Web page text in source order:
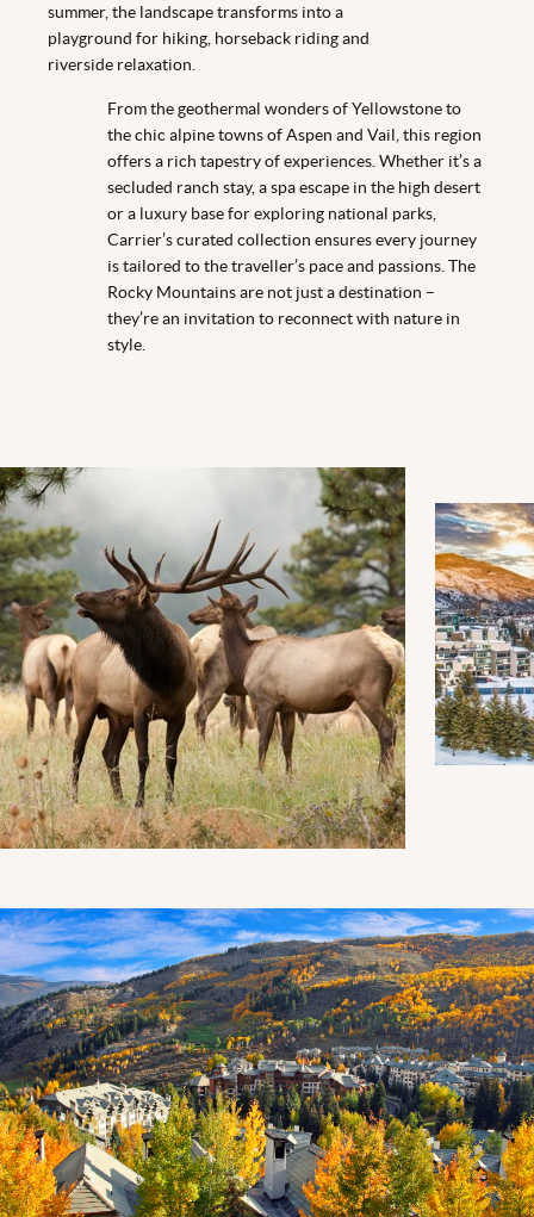
summer, the landscape transforms into a
playground for hiking, horseback riding and
riverside relaxation.
From the geothermal wonders of Yellowstone to
the chic alpine towns of Aspen and Vail, this region
offers a rich tapestry of experiences. Whether it’s a
secluded ranch stay, a spa escape in the high desert
or a luxury base for exploring national parks,
Carrier’s curated collection ensures every journey
is tailored to the traveller’s pace and passions. The
Rocky Mountains are not just a destination –
they’re an invitation to reconnect with nature in
style.